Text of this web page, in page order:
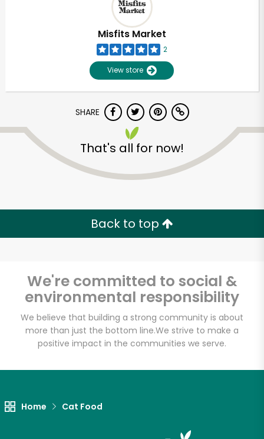
Misfits Market
2
View store
SHARE
That's all for now!
Back to top
We're committed to social &
environmental responsibility
We believe that building a strong community is about
more than just the bottom line.We strive to make a
positive impact in the communities we serve.
Home Cat Food
Unlimited Free Delivery with
Try 30 Days RISK-FREE
Email address
Let's shop!